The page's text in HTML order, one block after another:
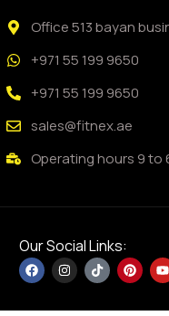
Office 513 bayan
+971 55 199 9650
+971 55 199 9650
sales@fitnex.ae
Operating hours 9 to
Our Social Links: